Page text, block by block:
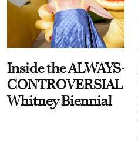
Inside the ALWAYS-
CONTROVERSIAL
Whitney Biennial